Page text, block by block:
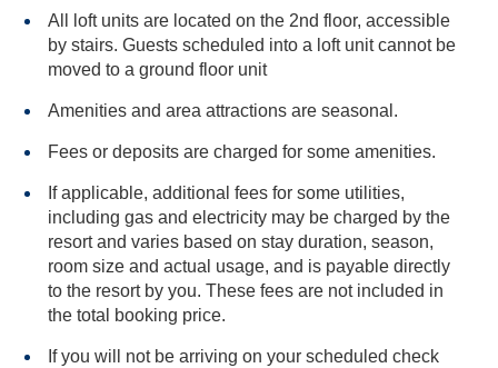
All loft units are located on the 2nd floor, accessible
by stairs. Guests scheduled into a loft unit cannot be
moved to a ground floor unit
Amenities and area attractions are seasonal.
Fees or deposits are charged for some amenities.
If applicable, additional fees for some utilities,
including gas and electricity may be charged by the
resort and varies based on stay duration, season,
room size and actual usage, and is payable directly
to the resort by you. These fees are not included in
the total booking price.
If you will not be arriving on your scheduled check